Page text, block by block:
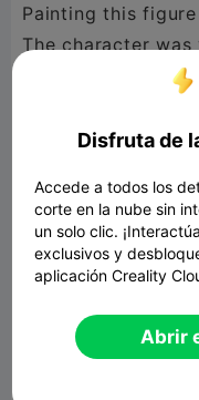
Painting this
The character
and its smooth
rewarding to
and contrasting
creative and truly
Disfruta de
Accede a todos los
corte en la nube sin
un solo clic.
exclusivos y
aplicación Creality
Abrir